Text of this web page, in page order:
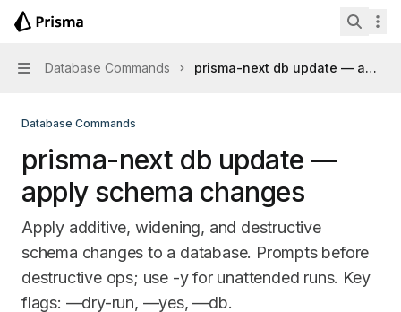
Skip to main content
Prisma Next
Navigation
Database Commands prisma-next db update — apply
Database Commands
prisma-next db update —
apply schema changes
Apply additive, widening, and destructive
schema changes to a database. Prompts before
destructive ops; use -y for unattended runs. Key
flags: —dry-run, —yes, —db.